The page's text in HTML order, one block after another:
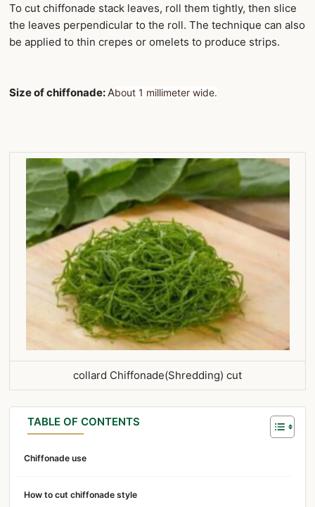
To cut chiffonade stack leaves, roll them tightly, then slice
the leaves perpendicular to the roll. The technique can also
be applied to thin crepes or omelets to produce strips.
Size of chiffonade:About 1 millimeter wide.
collard Chiffonade(Shredding) cut
TABLE OF CONTENTS
Chiffonade use
How to cut chiffonade style